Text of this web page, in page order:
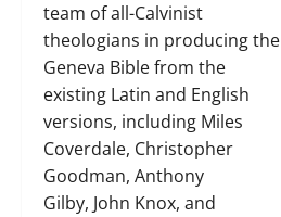
team of all-Calvinist
theologians in producing the
Geneva Bible from the
existing Latin and English
versions, including Miles
Coverdale, Christopher
Goodman, Anthony
Gilby, John Knox, and